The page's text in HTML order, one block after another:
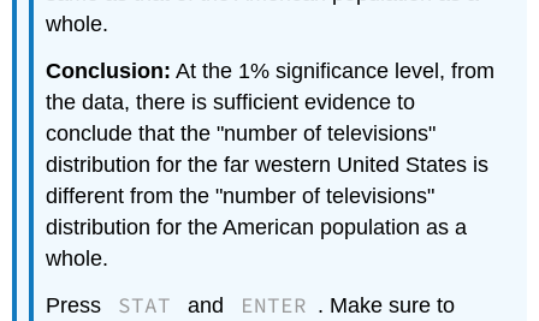
whole.
Conclusion: At the 1% significance level, from
the data, there is sufficient evidence to
conclude that the "number of televisions"
distribution for the far western United States is
different from the "number of televisions"
distribution for the American population as a
whole.
Press
STAT and ENTER . Make sure to